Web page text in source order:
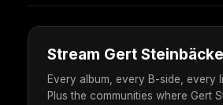
Stream Gert
Every album, every B-side, every
Plus the communities where Gert